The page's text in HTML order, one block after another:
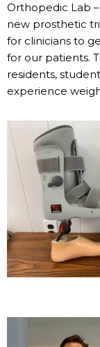
Orthopedic Lab
new prosthetic
for clinicians to
for our patients.
residents,
experience